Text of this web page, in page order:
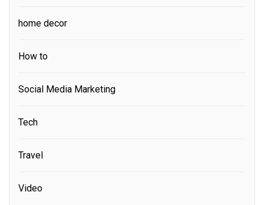
home decor
How to
Social Media Marketing
Tech
Travel
Video